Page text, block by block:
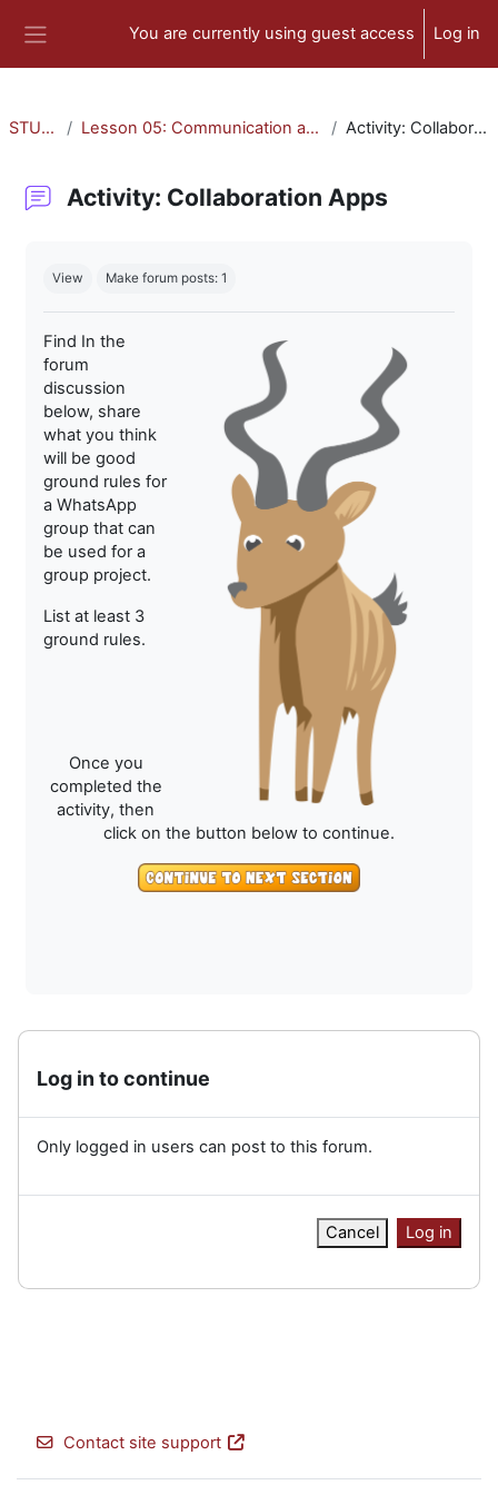
You are currently using guest access Log in
STU-300 Lesson 05: Communication and Collaboration Activity: Collaboration Apps
Activity: Collaboration Apps
View Make forum posts: 1
Find In the
forum
discussion
below, share
what you think
will be good
ground rules for
a WhatsApp
group that can
be used for a
group project.
List at least 3
ground rules.
Once you
completed the
activity, then
click on the button below to continue.
Log in to continue
Only logged in users can post to this forum.
Cancel Log in
Contact site support